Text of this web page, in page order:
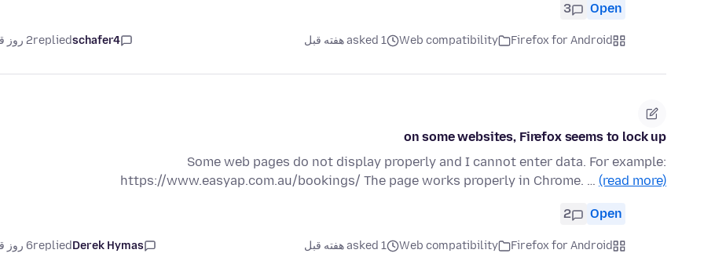
Open
3
Firefox for Android
Web compatibility asked 1 هفته قبل schafer4
replied2 روز قبل
on some websites, Firefox seems to lock up
Some web pages do not display properly and I cannot enter data. For example:
https://www.easyap.com.au/bookings/ The page works properly in Chrome. … (read more)
Open
2
Firefox for Android
Web compatibility asked 1 هفته قبل Derek Hymas
replied6 روز قبل